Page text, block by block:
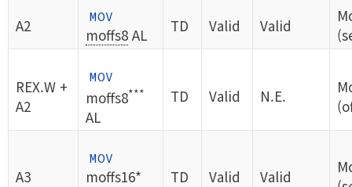
A2 MOV
moffs8AL TD Valid Valid
REX.W +
A2
MOV
moffs8***
AL
TD Valid N.E.
A3
MOV
moffs16*
TD Valid Valid